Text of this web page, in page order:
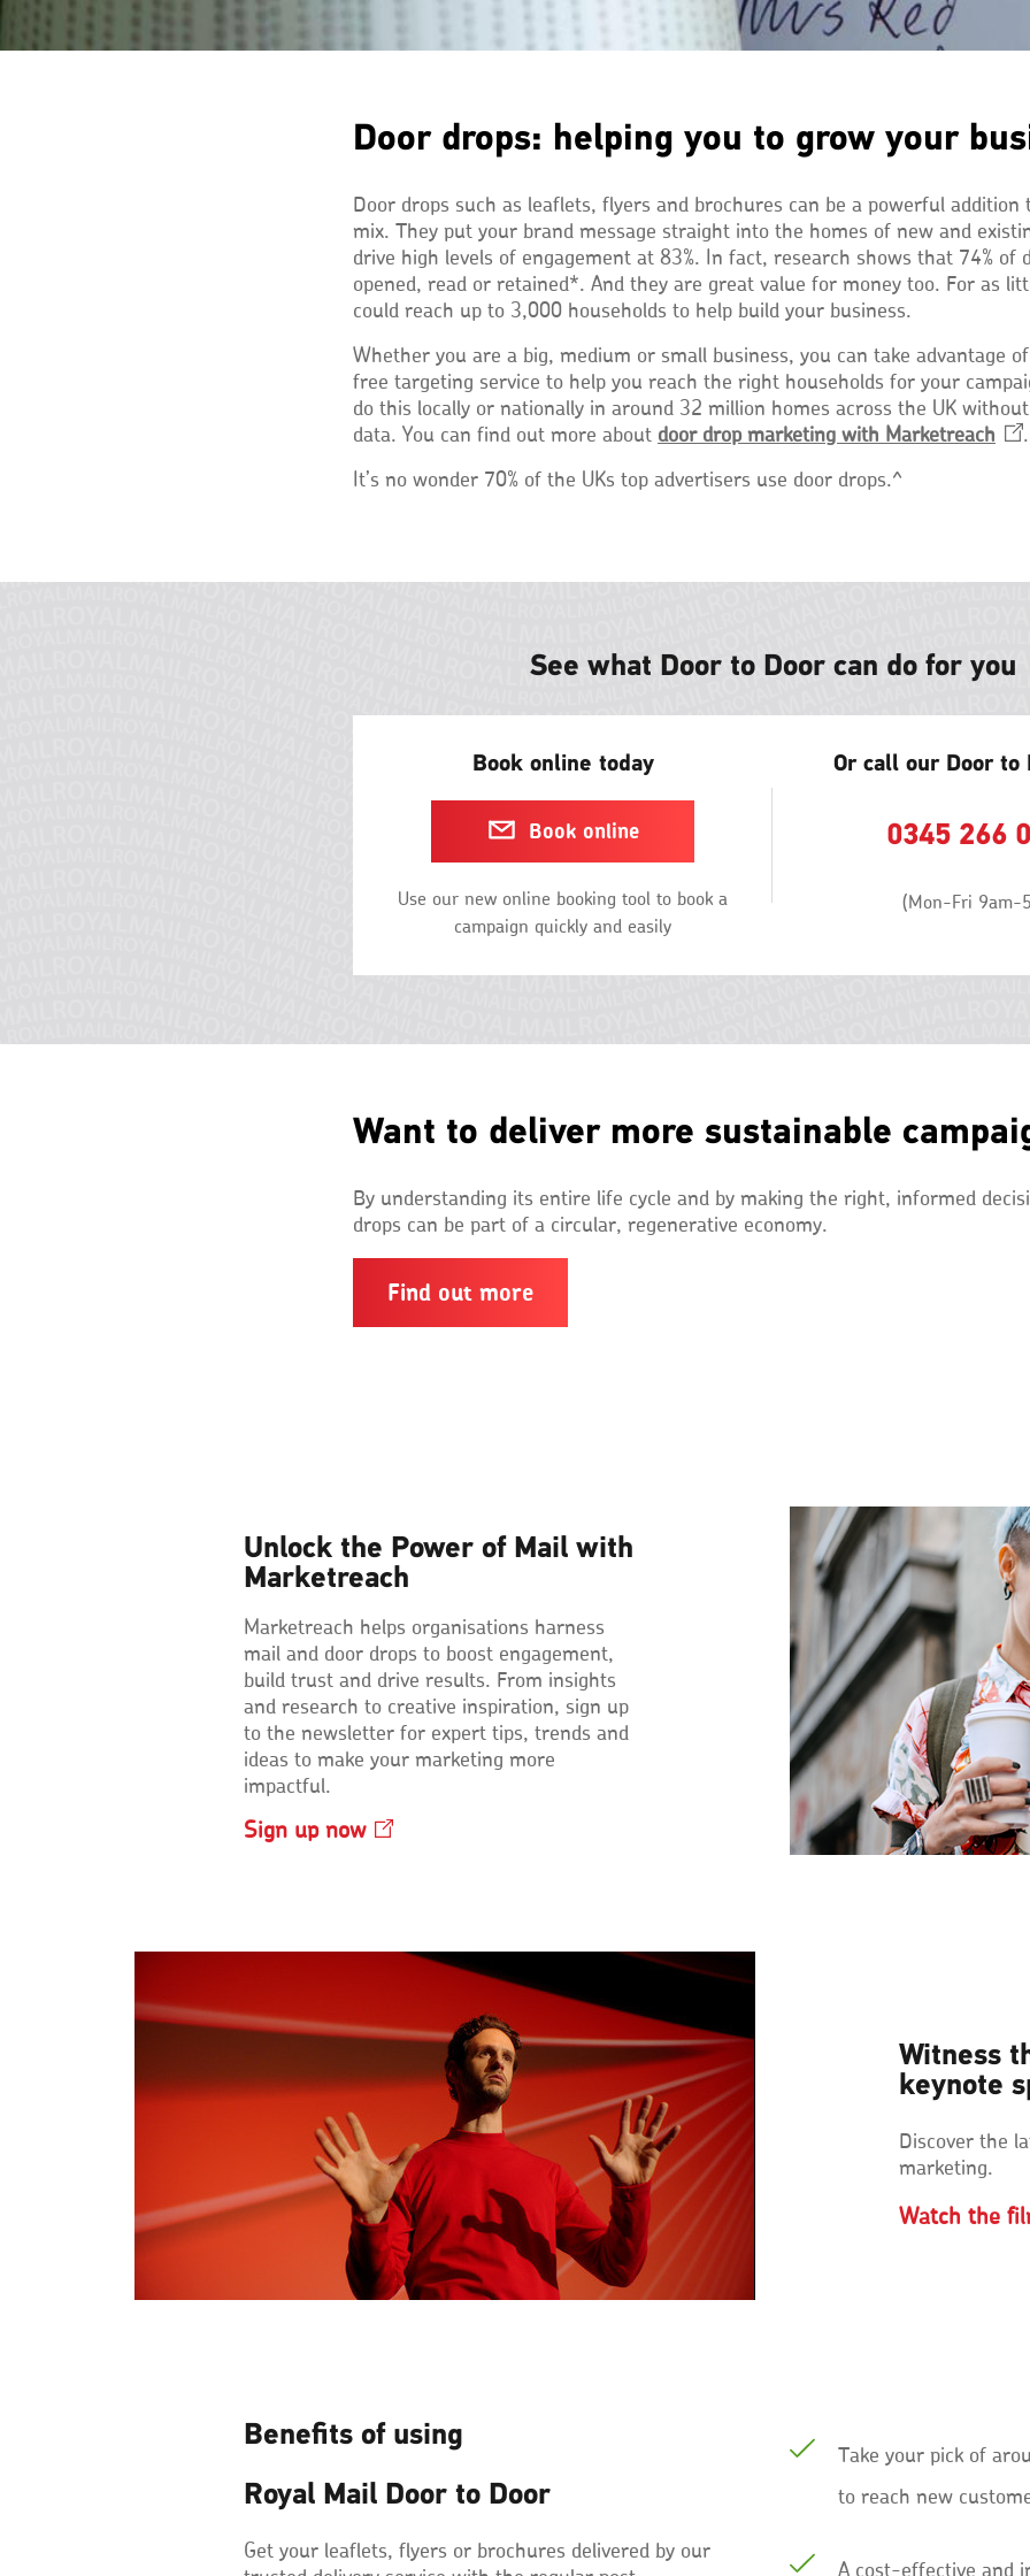
Door drops: helping you to grow your
Door drops such as leaflets, flyers and brochures can be a powerful addition
mix. They put your brand message straight into the homes of new and
drive high levels of engagement at 83%. In fact, research shows that 74% of
opened, read or retained*. And they are great value for money too. For as
could reach up to 3,000 households to help build your business.
Whether you are a big, medium or small business, you can take advantage
free targeting service to help you reach the right households for your
do this locally or nationally in around 32 million homes across the UK
data. You can find out more about door drop marketing with Marketreach .
It’s no wonder 70% of the UKs top advertisers use door drops.^
See what Door to Door can do for you
Book online today
Book online
Use our new online booking tool to book a
campaign quickly and easily
Or call our Door to
0345 266
(Mon-Fri 9am-
Want to deliver more sustainable
By understanding its entire life cycle and by making the right, informed
drops can be part of a circular, regenerative economy.
Find out more
Unlock the Power of Mail with
Marketreach
Marketreach helps organisations harness
mail and door drops to boost engagement,
build trust and drive results. From insights
and research to creative inspiration, sign up
to the newsletter for expert tips, trends and
ideas to make your marketing more
impactful.
Sign up nowOpens
Witness
keynote
Discover the
marketing.
Watch the
Benefits of using
Royal Mail Door to Door
Get your leaflets, flyers or brochures delivered by our
Take your pick of
to reach new